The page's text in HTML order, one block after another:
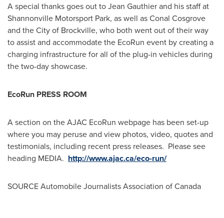
A special thanks goes out toJean Gauthierand his staff at
Shannonville Motorsport Park, as well asConal Cosgrove
and theCity of Brockville, who both went out of their way
to assist and accommodate the EcoRun event by creating a
charging infrastructure for all of the plug-in vehicles during
the two-day showcase.
EcoRun PRESS ROOM
A section on the AJAC EcoRun webpage has been set-up
where you may peruse and view photos, video, quotes and
testimonials, including recent press releases. Please see
heading MEDIA. http://www.ajac.ca/eco-run/
SOURCE Automobile Journalists Association ofCanada